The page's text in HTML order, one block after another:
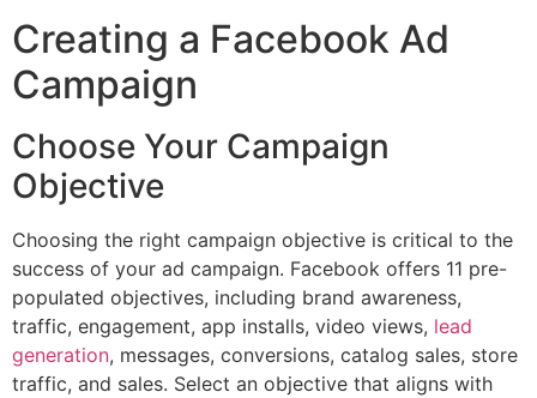
Creating a Facebook Ad
Campaign
Choose Your Campaign
Objective
Choosing the right campaign objective is critical to the
success of your ad campaign. Facebook offers 11 pre-
populated objectives, including brand awareness,
traffic, engagement, app installs, video views, lead
generation, messages, conversions, catalog sales, store
traffic, and sales. Select an objective that aligns with